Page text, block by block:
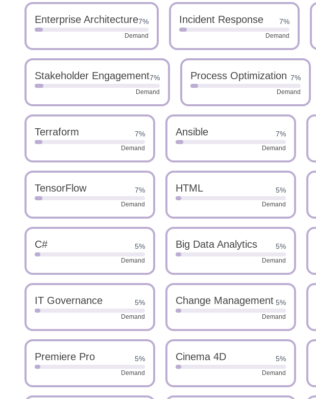
Enterprise Architecture7%
Demand
Incident Response 7%
Demand
Stakeholder Engagement7%
Demand
Process Optimization 7%
Demand
Terraform 7%
Demand
Ansible 7%
Demand
TensorFlow 7%
Demand
HTML 5%
Demand
C# 5%
Demand
Big Data Analytics 5%
Demand
IT Governance 5%
Demand
Change Management 5%
Demand
Premiere Pro 5%
Demand
Cinema 4D 5%
Demand